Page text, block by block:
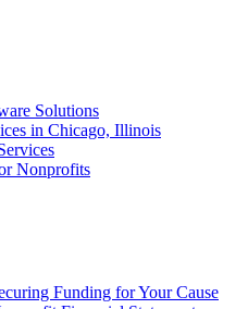
Solutions
in Chicago, Illinois
Nonprofits
Funding for Your Cause